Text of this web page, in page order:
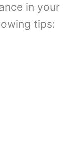
in your
tips: